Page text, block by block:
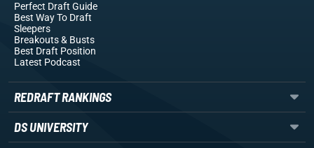
Perfect Draft Guide
Best Way To Draft
Sleepers
Breakouts& Busts
Best Draft Position
Latest Podcast
REDRAFT RANKINGS
DS UNIVERSITY